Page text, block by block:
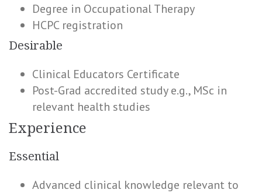
Degree in Occupational Therapy
HCPC registration
Desirable
Clinical Educators Certificate
Post-Grad accredited study e.g., MSc in
relevant health studies
Experience
Essential
Advanced clinical knowledge relevant to